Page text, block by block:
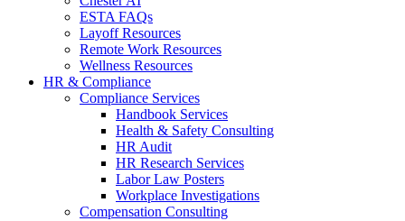
ESTA FAQs
Layoff Resources
Remote Work Resources
Wellness Resources
HR & Compliance
Compliance Services
Handbook Services
Health & Safety Consulting
HR Audit
HR Research Services
Labor Law Posters
Workplace Investigations
Compensation Consulting